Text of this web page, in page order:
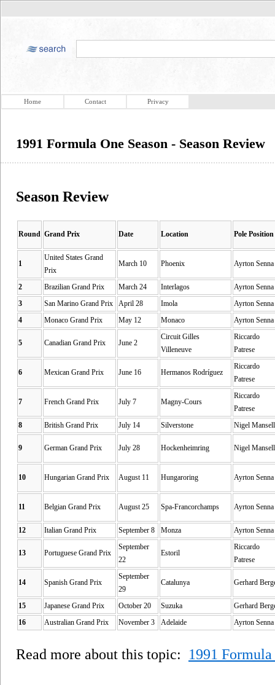
Home Contact Privacy
1991 Formula One Season - Season Review
Season Review
Round Grand Prix Date Location Pole Position
1
United States Grand
Prix
March 10 Phoenix Ayrton Senna
2 Brazilian Grand Prix March 24 Interlagos
Ayrton Senna
3
San Marino Grand Prix April 28 Imola
Ayrton Senna
4
Monaco Grand Prix May 12 Monaco Ayrton Senna
5 Canadian Grand Prix June 2
Circuit Gilles
Villeneuve
Riccardo
Patrese
6 Mexican Grand Prix June 16 Hermanos Rodríguez
Riccardo
Patrese
7 French Grand Prix July 7 Magny-Cours
Riccardo
Patrese
8
British Grand Prix July 14 Silverstone Nigel Mansell
9 German Grand Prix July 28 Hockenheimring Nigel Mansell
10 Hungarian Grand Prix August 11 Hungaroring Ayrton Senna
11 Belgian Grand Prix August 25 Spa-Francorchamps Ayrton Senna
12 Italian Grand Prix September 8 Monza Ayrton Senna
13 Portuguese Grand Prix
September
22
Estoril
Riccardo
Patrese
14 Spanish Grand Prix
September
29
Catalunya Gerhard
15 Japanese Grand Prix October 20 Suzuka
Gerhard
16
Australian Grand Prix November 3 Adelaide Ayrton Senna
Read more about this topic: 1991 Formula